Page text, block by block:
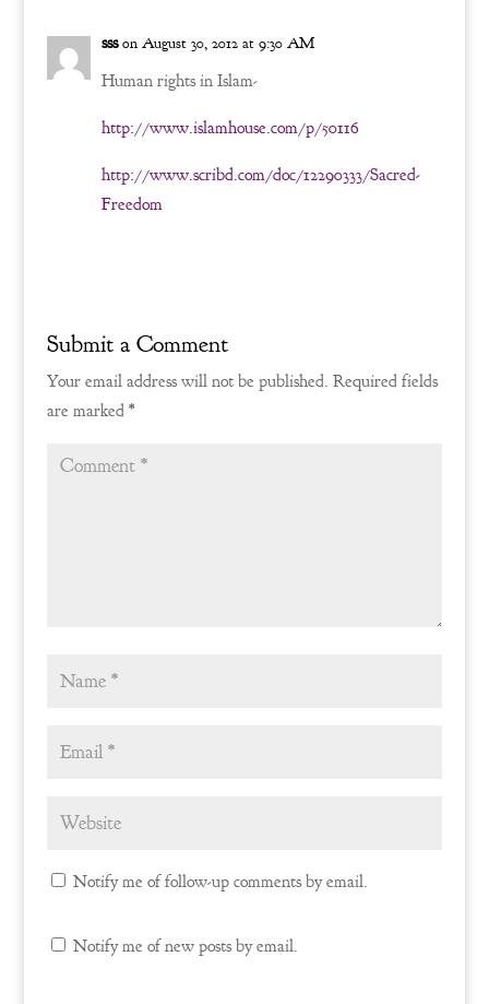
sss on August 30, 2012 at 9:30 AM
Human rights in Islam-
http://www.islamhouse.com/p/50116
http://www.scribd.com/doc/12290333/Sacred-
Freedom
Submit a Comment
Your email address will not be published. Required fields
are marked *
Notify me of follow-up comments by email.
Notify me of new posts by email.